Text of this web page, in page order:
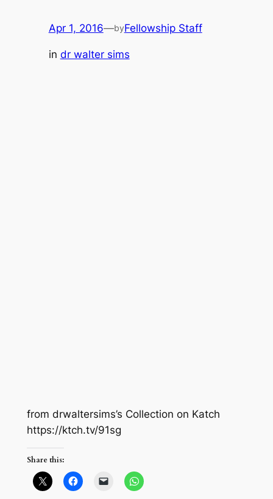
Apr 1, 2016—byFellowship Staff
in dr walter sims
from drwaltersims’s Collection on Katch
https://ktch.tv/91sg
Share this: